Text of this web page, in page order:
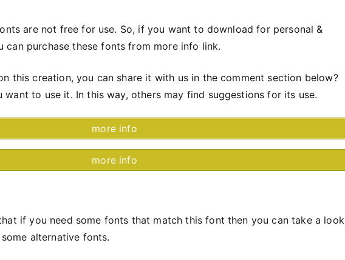
are not free for use. So, if you want to download for personal &
can purchase these fonts from more info link.
this creation, you can share it with us in the comment section below?
want to use it. In this way, others may find suggestions for its use.
more info
more info
if you need some fonts that match this font then you can take a look
alternative fonts.